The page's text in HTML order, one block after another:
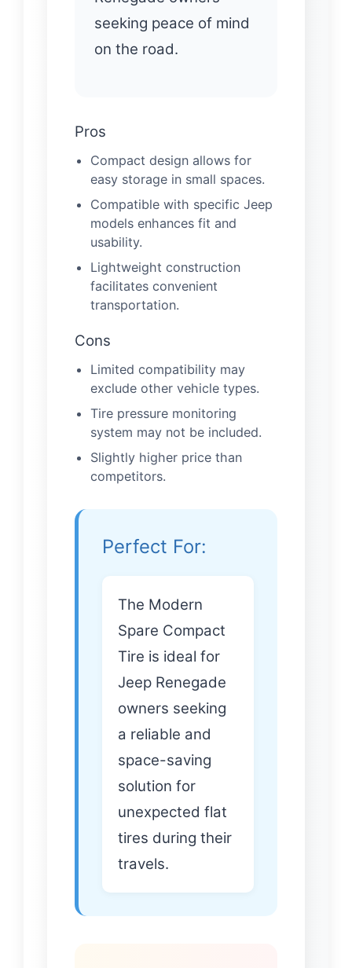
seeking peace of mind
on the road.
Pros
Compact design allows for
easy storage in small spaces.
Compatible with specific Jeep
models enhances fit and
usability.
Lightweight construction
facilitates convenient
transportation.
Cons
Limited compatibility may
exclude other vehicle types.
Tire pressure monitoring
system may not be included.
Slightly higher price than
competitors.
Perfect For:
The Modern
Spare Compact
Tire is ideal for
Jeep Renegade
owners seeking
a reliable and
space-saving
solution for
unexpected flat
tires during their
travels.